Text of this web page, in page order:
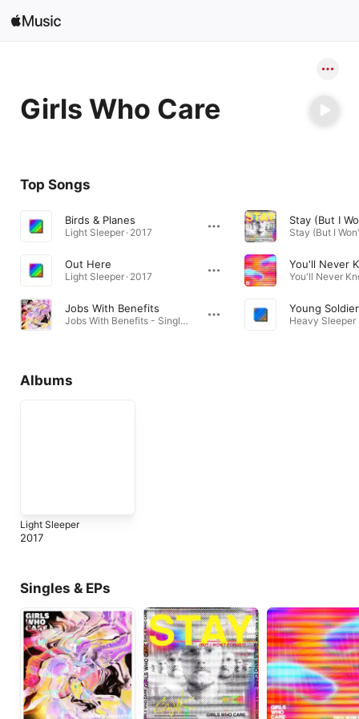
Home
Radio
Girls Who Care
Top Songs
Birds & Planes
Light Sleeper · 2017
Out Here
Light Sleeper · 2017
Jobs With Benefits
Jobs With Benefits - Single · 2024
Stay (But I
You'll Never
Young
Albums
Light Sleeper
2017
Singles & EPs